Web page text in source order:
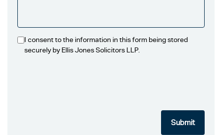
I consent to the information in this form being stored
securely by Ellis Jones Solicitors LLP.